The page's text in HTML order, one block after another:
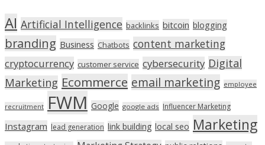
AI Artificial Intelligence backlinks bitcoin blogging
branding Business Chatbots content marketing
cryptocurrency customer service cybersecurity Digital
Marketing Ecommerce email marketing employee
recruitment FWM Google google ads Influencer Marketing
Instagram lead generation link building local seo Marketing